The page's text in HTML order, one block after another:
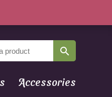
Accessories